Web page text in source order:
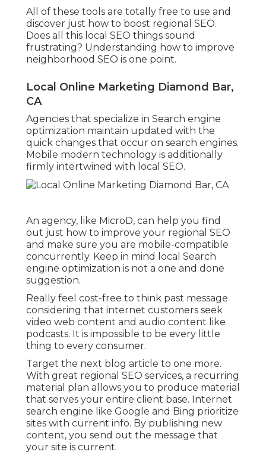
All of these tools are totally free to use and
discover just how to boost regional SEO.
Does all this local SEO things sound
frustrating? Understanding how to improve
neighborhood SEO is one point.
Local Online Marketing Diamond Bar,
CA
Agencies that specialize in Search engine
optimization maintain updated with the
quick changes that occur on search engines.
Mobile modern technology is additionally
firmly intertwined with local SEO.
An agency, like MicroD, can help you find
out just how to improve your regional SEO
and make sure you are mobile-compatible
concurrently. Keep in mind local Search
engine optimization is not a one and done
suggestion.
Really feel cost-free to think past message
considering that internet customers seek
video web content and audio content like
podcasts. It is impossible to be every little
thing to every consumer.
Target the next blog article to one more.
With great regional SEO services, a recurring
material plan allows you to produce material
that serves your entire client base. Internet
search engine like Google and Bing prioritize
sites with current info. By publishing new
content, you send out the message that
your site is current.